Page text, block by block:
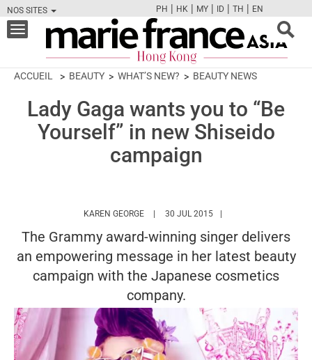
NOS SITES
FBTWCAMPINT
PH | HK | MY | ID | TH | EN
Toggle
navigation
ACCUEIL BEAUTY WHAT’S NEW? BEAUTY NEWS
Lady Gaga wants you to “Be
Yourself” in new Shiseido
campaign
KAREN GEORGE HTTPS://WWW.MARIEFRANCEASIA.COM/
30 JUL 2015
The Grammy award-winning singer delivers
an empowering message in her latest beauty
campaign with the Japanese cosmetics
company.